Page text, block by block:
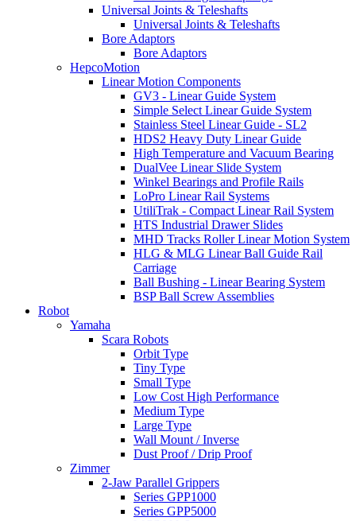
Universal Joints & Teleshafts
Universal Joints & Teleshafts
Bore Adaptors
Bore Adaptors
HepcoMotion
Linear Motion Components
GV3 - Linear Guide System
Simple Select Linear Guide System
Stainless Steel Linear Guide - SL2
HDS2 Heavy Duty Linear Guide
High Temperature and Vacuum Bearing
DualVee Linear Slide System
Winkel Bearings and Profile Rails
LoPro Linear Rail Systems
UtiliTrak - Compact Linear Rail System
HTS Industrial Drawer Slides
MHD Tracks Roller Linear Motion System
HLG & MLG Linear Ball Guide Rail
Carriage
Ball Bushing - Linear Bearing System
BSP Ball Screw Assemblies
Robot
Yamaha
Scara Robots
Orbit Type
Tiny Type
Small Type
Low Cost High Performance
Medium Type
Large Type
Wall Mount / Inverse
Dust Proof / Drip Proof
Zimmer
2-Jaw Parallel Grippers
Series GPP1000
Series GPP5000